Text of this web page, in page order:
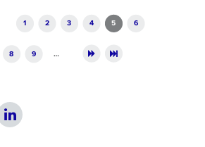
1 2 3 4 5 6
8 9 …